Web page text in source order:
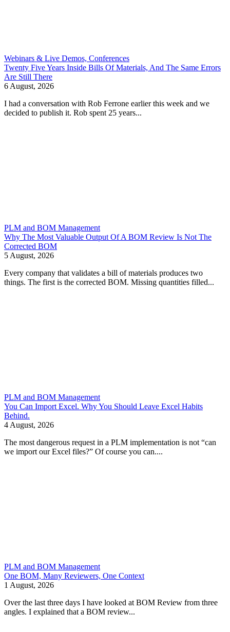
Webinars & Live Demos, Conferences
Twenty Five Years Inside Bills Of Materials, And The Same Errors
Are Still There
6 August, 2026
I had a conversation with Rob Ferrone earlier this week and we
decided to publish it. Rob spent 25 years...
PLM and BOM Management
Why The Most Valuable Output Of A BOM Review Is Not The
Corrected BOM
5 August, 2026
Every company that validates a bill of materials produces two
things. The first is the corrected BOM. Missing quantities filled...
PLM and BOM Management
You Can Import Excel. Why You Should Leave Excel Habits
Behind.
4 August, 2026
The most dangerous request in a PLM implementation is not “can
we import our Excel files?” Of course you can....
PLM and BOM Management
One BOM, Many Reviewers, One Context
1 August, 2026
Over the last three days I have looked at BOM Review from three
angles. I explained that a BOM review...